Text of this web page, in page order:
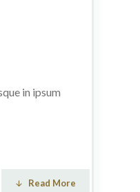
in ipsum
Read More